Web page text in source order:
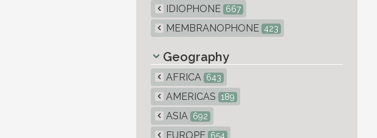
IDIOPHONE 667
MEMBRANOPHONE 423
Geography
AFRICA 643
AMERICAS 189
ASIA 692
EUROPE 654